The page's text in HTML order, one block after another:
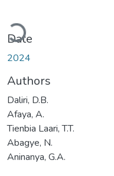
Loading...
Date
2024
Authors
Daliri, D.B.
Afaya, A.
Tienbia Laari, T.T.
Abagye, N.
Aninanya, G.A.